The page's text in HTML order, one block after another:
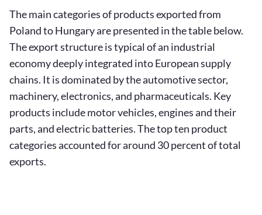
The main categories of products exported from
Poland to Hungary are presented in the table below.
The export structure is typical of an industrial
economy deeply integrated into European supply
chains. It is dominated by the automotive sector,
machinery, electronics, and pharmaceuticals. Key
products include motor vehicles, engines and their
parts, and electric batteries. The top ten product
categories accounted for around 30 percent of total
exports.